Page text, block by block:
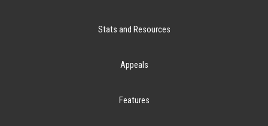
Stats and Resources
Appeals
Features